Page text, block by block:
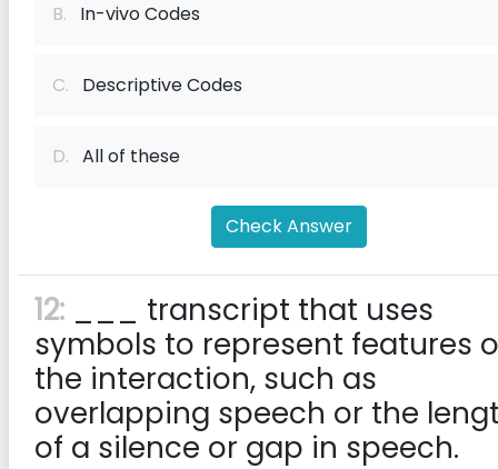
B. In-vivo Codes
C. Descriptive Codes
D. All of these
Check Answer
12: ___ transcript that uses
symbols to represent features
the interaction, such as
overlapping speech or the
of a silence or gap in speech.